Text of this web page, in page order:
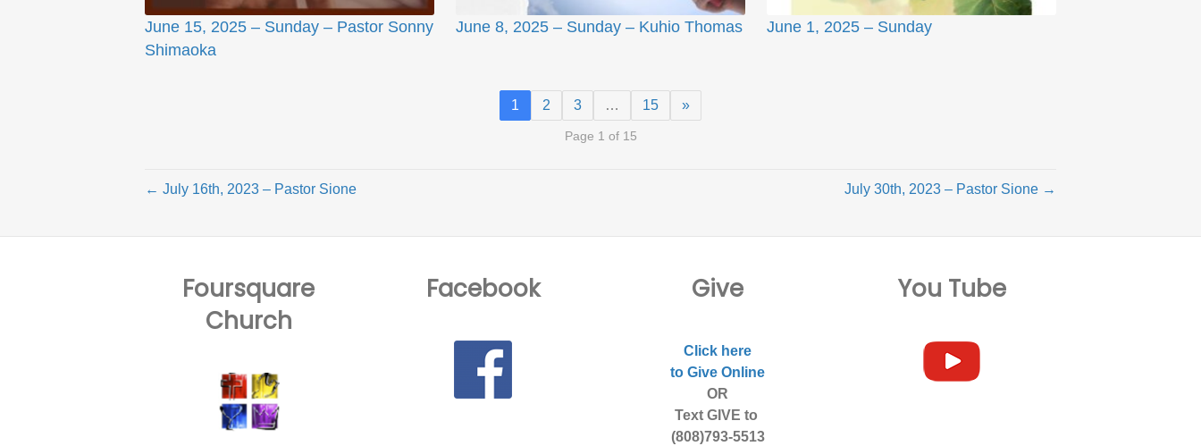
June 15, 2025 – Sunday – Pastor Sonny
Shimaoka
June 8, 2025 – Sunday – Kuhio Thomas June 1, 2025 – Sunday
1 2 3 … 15 »
Page 1 of 15
← July 16th, 2023 – Pastor Sione July 30th, 2023 – Pastor Sione →
Foursquare
Church
Facebook Give
Click here
to Give Online
OR
Text GIVE to
(808)793-5513
You Tube